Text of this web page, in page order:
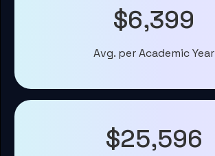
$6,399
Avg. per Academic Year
$25,596